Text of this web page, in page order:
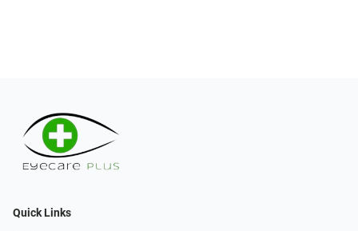
Quick Links